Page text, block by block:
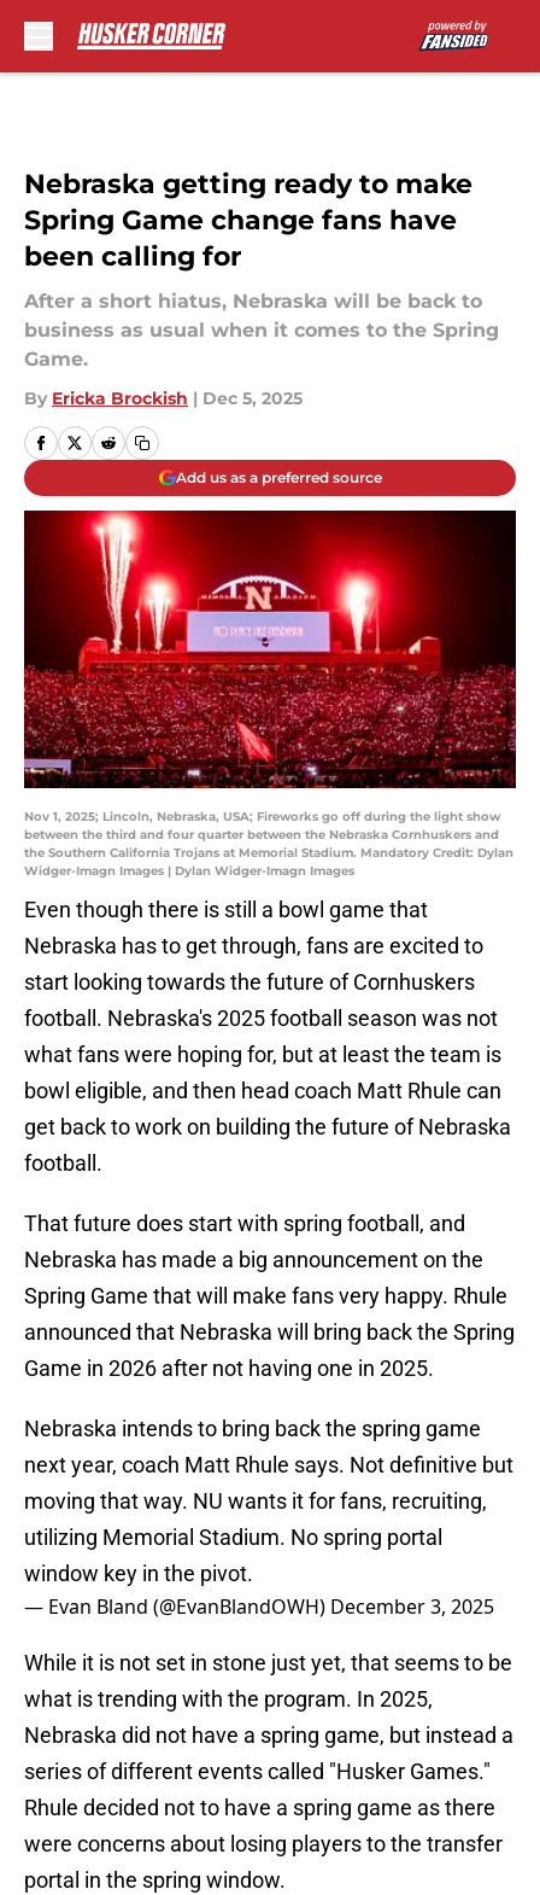
Nebraska getting ready to make
Spring Game change fans have
been calling for
After a short hiatus, Nebraska will be back to
business as usual when it comes to the Spring
Game.
By Ericka Brockish | Dec 5, 2025
Add us as a preferred source
Nov 1, 2025; Lincoln, Nebraska, USA; Fireworks go off during the light show
between the third and four quarter between the Nebraska Cornhuskers and
the Southern California Trojans at Memorial Stadium. Mandatory Credit: Dylan
Widger-Imagn Images | Dylan Widger-Imagn Images
Even though there is still a bowl game that
Nebraska has to get through, fans are excited to
start looking towards the future of Cornhuskers
football. Nebraska's 2025 football season was not
what fans were hoping for, but at least the team is
bowl eligible, and then head coach Matt Rhule can
get back to work on building the future of Nebraska
football.
That future does start with spring football, and
Nebraska has made a big announcement on the
Spring Game that will make fans very happy. Rhule
announced that Nebraska will bring back the Spring
Game in 2026 after not having one in 2025.
Nebraska intends to bring back the spring game
next year, coach Matt Rhule says. Not definitive but
moving that way. NU wants it for fans, recruiting,
utilizing Memorial Stadium. No spring portal
window key in the pivot.
— Evan Bland (@EvanBlandOWH) December 3, 2025
While it is not set in stone just yet, that seems to be
what is trending with the program. In 2025,
Nebraska did not have a spring game, but instead a
series of different events called "Husker Games."
Rhule decided not to have a spring game as there
were concerns about losing players to the transfer
portal in the spring window.